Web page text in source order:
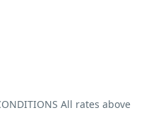
All rates above